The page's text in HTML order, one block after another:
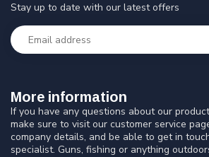
More information
If you have any questions about our
make sure to visit our customer service
company details, and be able to get in
specialist. Guns, fishing or anything
Stay up to date with our latest offers